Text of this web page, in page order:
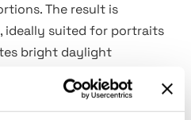
The result is
ideally suited for portraits
bright daylight
simple imagery into